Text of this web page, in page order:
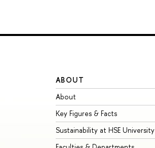
ABOUT
About
Key Figures & Facts
Sustainability at HSE University